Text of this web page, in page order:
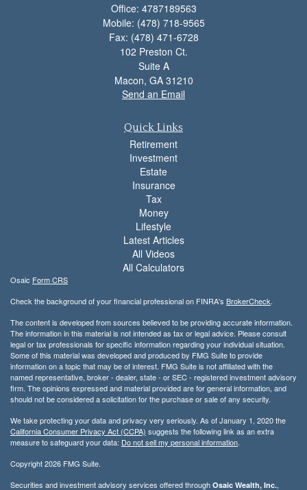
Office: 4787189563
Mobile: (478) 718-9565
Fax: (478) 471-6728
102 Preston Ct.
Suite A
Macon, GA 31210
Send an Email
Quick Links
Retirement
Investment
Estate
Insurance
Tax
Money
Lifestyle
Latest Articles
All Videos
All Calculators
Osaic Form CRS
Check the background of your financial professional on FINRA's BrokerCheck.
The content is developed from sources believed to be providing accurate information.
The information in this material is not intended as tax or legal advice. Please consult
legal or tax professionals for specific information regarding your individual situation.
Some of this material was developed and produced by FMG Suite to provide
information on a topic that may be of interest. FMG Suite is not affiliated with the
named representative, broker - dealer, state - or SEC - registered investment advisory
firm. The opinions expressed and material provided are for general information, and
should not be considered a solicitation for the purchase or sale of any security.
We take protecting your data and privacy very seriously. As of January 1, 2020 the
California Consumer Privacy Act (CCPA) suggests the following link as an extra
measure to safeguard your data: Do not sell my personal information.
Copyright 2026 FMG Suite.
Securities and investment advisory services offered through Osaic Wealth, Inc.,